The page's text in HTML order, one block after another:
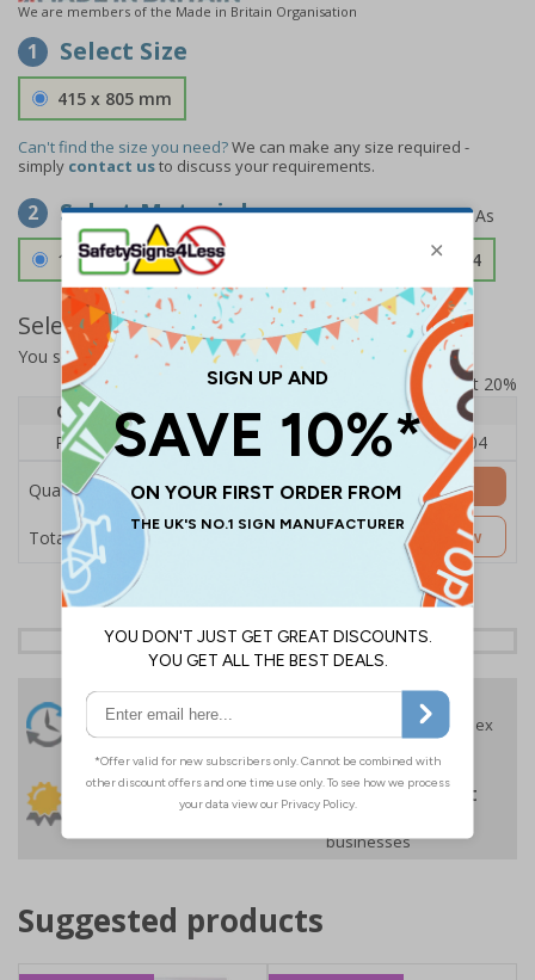
We are members of the Made in Britain Organisation
1 Select Size
415 x 805 mm
Can't find the size you need?We can make any size required -
simply contact usto discuss your requirements.
2 Select Material
1.2mm Aircraft Grade Aluminium £126.04
Select Quantity and Add To Basket
You selected:
RS1-B07-0-139FU-ALDSRB
Prices excludes VAT at 20%
Quantity
1 2 - 4
5+
Price Each
£140.04 £136.55 £126.04
Quantity
Total Price £140.04
Add to Basket
Customise Now
24 Hours
Despatch
Order before 4:30pm*
Free delivery
On orders over £35 ex
30 day guarantee Buy on account
businesses
Suggested products